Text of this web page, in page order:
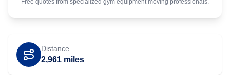
Free quotes from specialized gym equipmentmoving professionals.
Distance
2,961 miles